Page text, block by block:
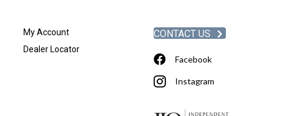
My Account
Dealer Locator
CONTACT US
Facebook
Instagram